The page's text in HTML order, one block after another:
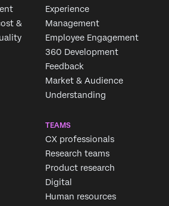
&
Experience
Management
Employee Engagement
360 Development
Feedback
Market & Audience
Understanding
TEAMS
CX professionals
Research teams
Product research
Digital
Human resources